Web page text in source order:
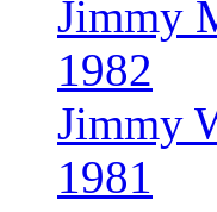
Jimmy
1982
Jimmy
1981